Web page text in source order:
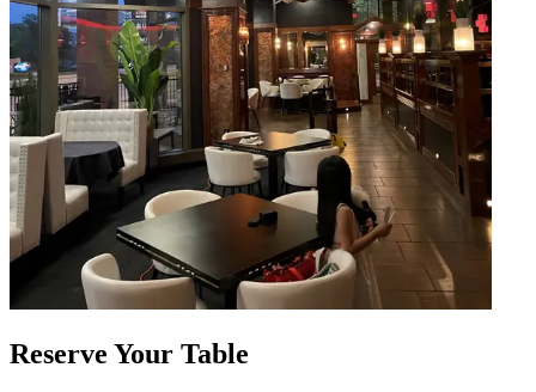
Reserve Your Table